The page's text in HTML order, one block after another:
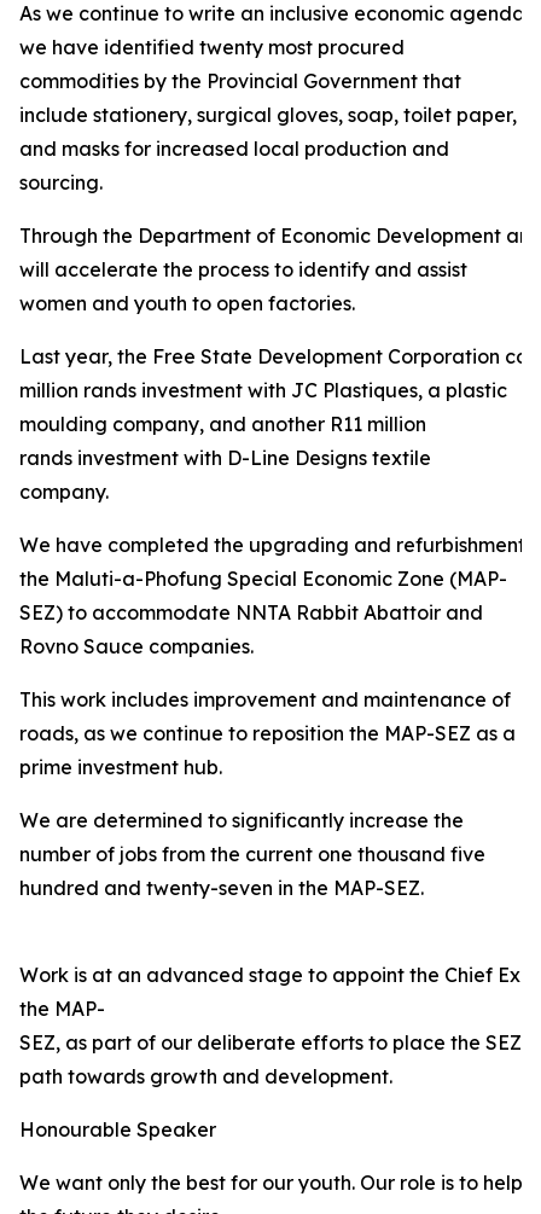
As we continue to write an inclusive economic agenda
we have identified twenty most procured
commodities by the Provincial Government that
include stationery, surgical gloves, soap, toilet paper,
and masks for increased local production and
sourcing.
Through the Department of Economic Development
will accelerate the process to identify and assist
women and youth to open factories.
Last year, the Free State Development Corporation
million rands investment with JC Plastiques, a plastic
moulding company, and another R11 million
rands investment with D-Line Designs textile
company.
We have completed the upgrading and refurbishment
the Maluti-a-Phofung Special Economic Zone (MAP-
SEZ) to accommodate NNTA Rabbit Abattoir and
Rovno Sauce companies.
This work includes improvement and maintenance of
roads, as we continue to reposition the MAP-SEZ as a
prime investment hub.
We are determined to significantly increase the
number of jobs from the current one thousand five
hundred and twenty-seven in the MAP-SEZ.
Work is at an advanced stage to appoint the Chief
the MAP-
SEZ, as part of our deliberate efforts to place the SEZ
path towards growth and development.
Honourable Speaker
We want only the best for our youth. Our role is to help